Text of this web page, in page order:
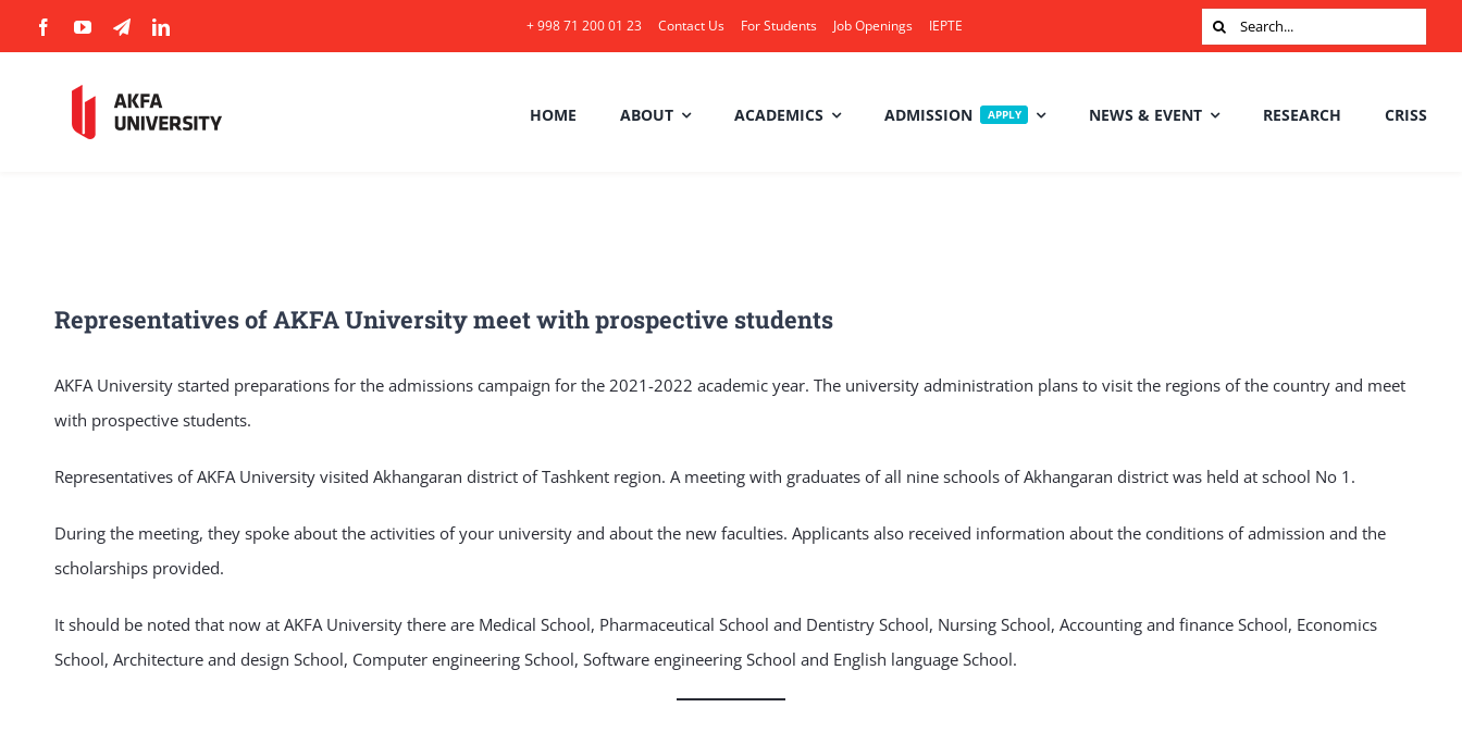
to
+ 998 71 200 01 23 Contact Us For Students Job Openings IEPTE
Search
for:
HOME ABOUT ACADEMICS ADMISSION APPLY NEWS & EVENT RESEARCH CRISS
Representatives of AKFA University meet with prospective students
AKFA University started preparations for the admissions campaign for the 2021-2022 academic year. The university administration plans to visit the regions of the country and meet
with prospective students.
Representatives of AKFA University visited Akhangaran district of Tashkent region. A meeting with graduates of all nine schools of Akhangaran district was held at school No 1.
During the meeting, they spoke about the activities of your university and about the new faculties. Applicants also received information about the conditions of admission and the
scholarships provided.
It should be noted that now at AKFA University there are Medical School, Pharmaceutical School and Dentistry School, Nursing School, Accounting and finance School, Economics
School, Architecture and design School, Computer engineering School, Software engineering School and English language School.